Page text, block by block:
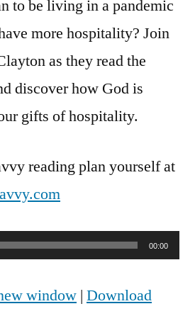
15:
3
John
14
to be living in a pandemic
more hospitality? Join
as they read the
discover how God is
gifts of hospitality.
reading plan yourself at
00:00
window | Download